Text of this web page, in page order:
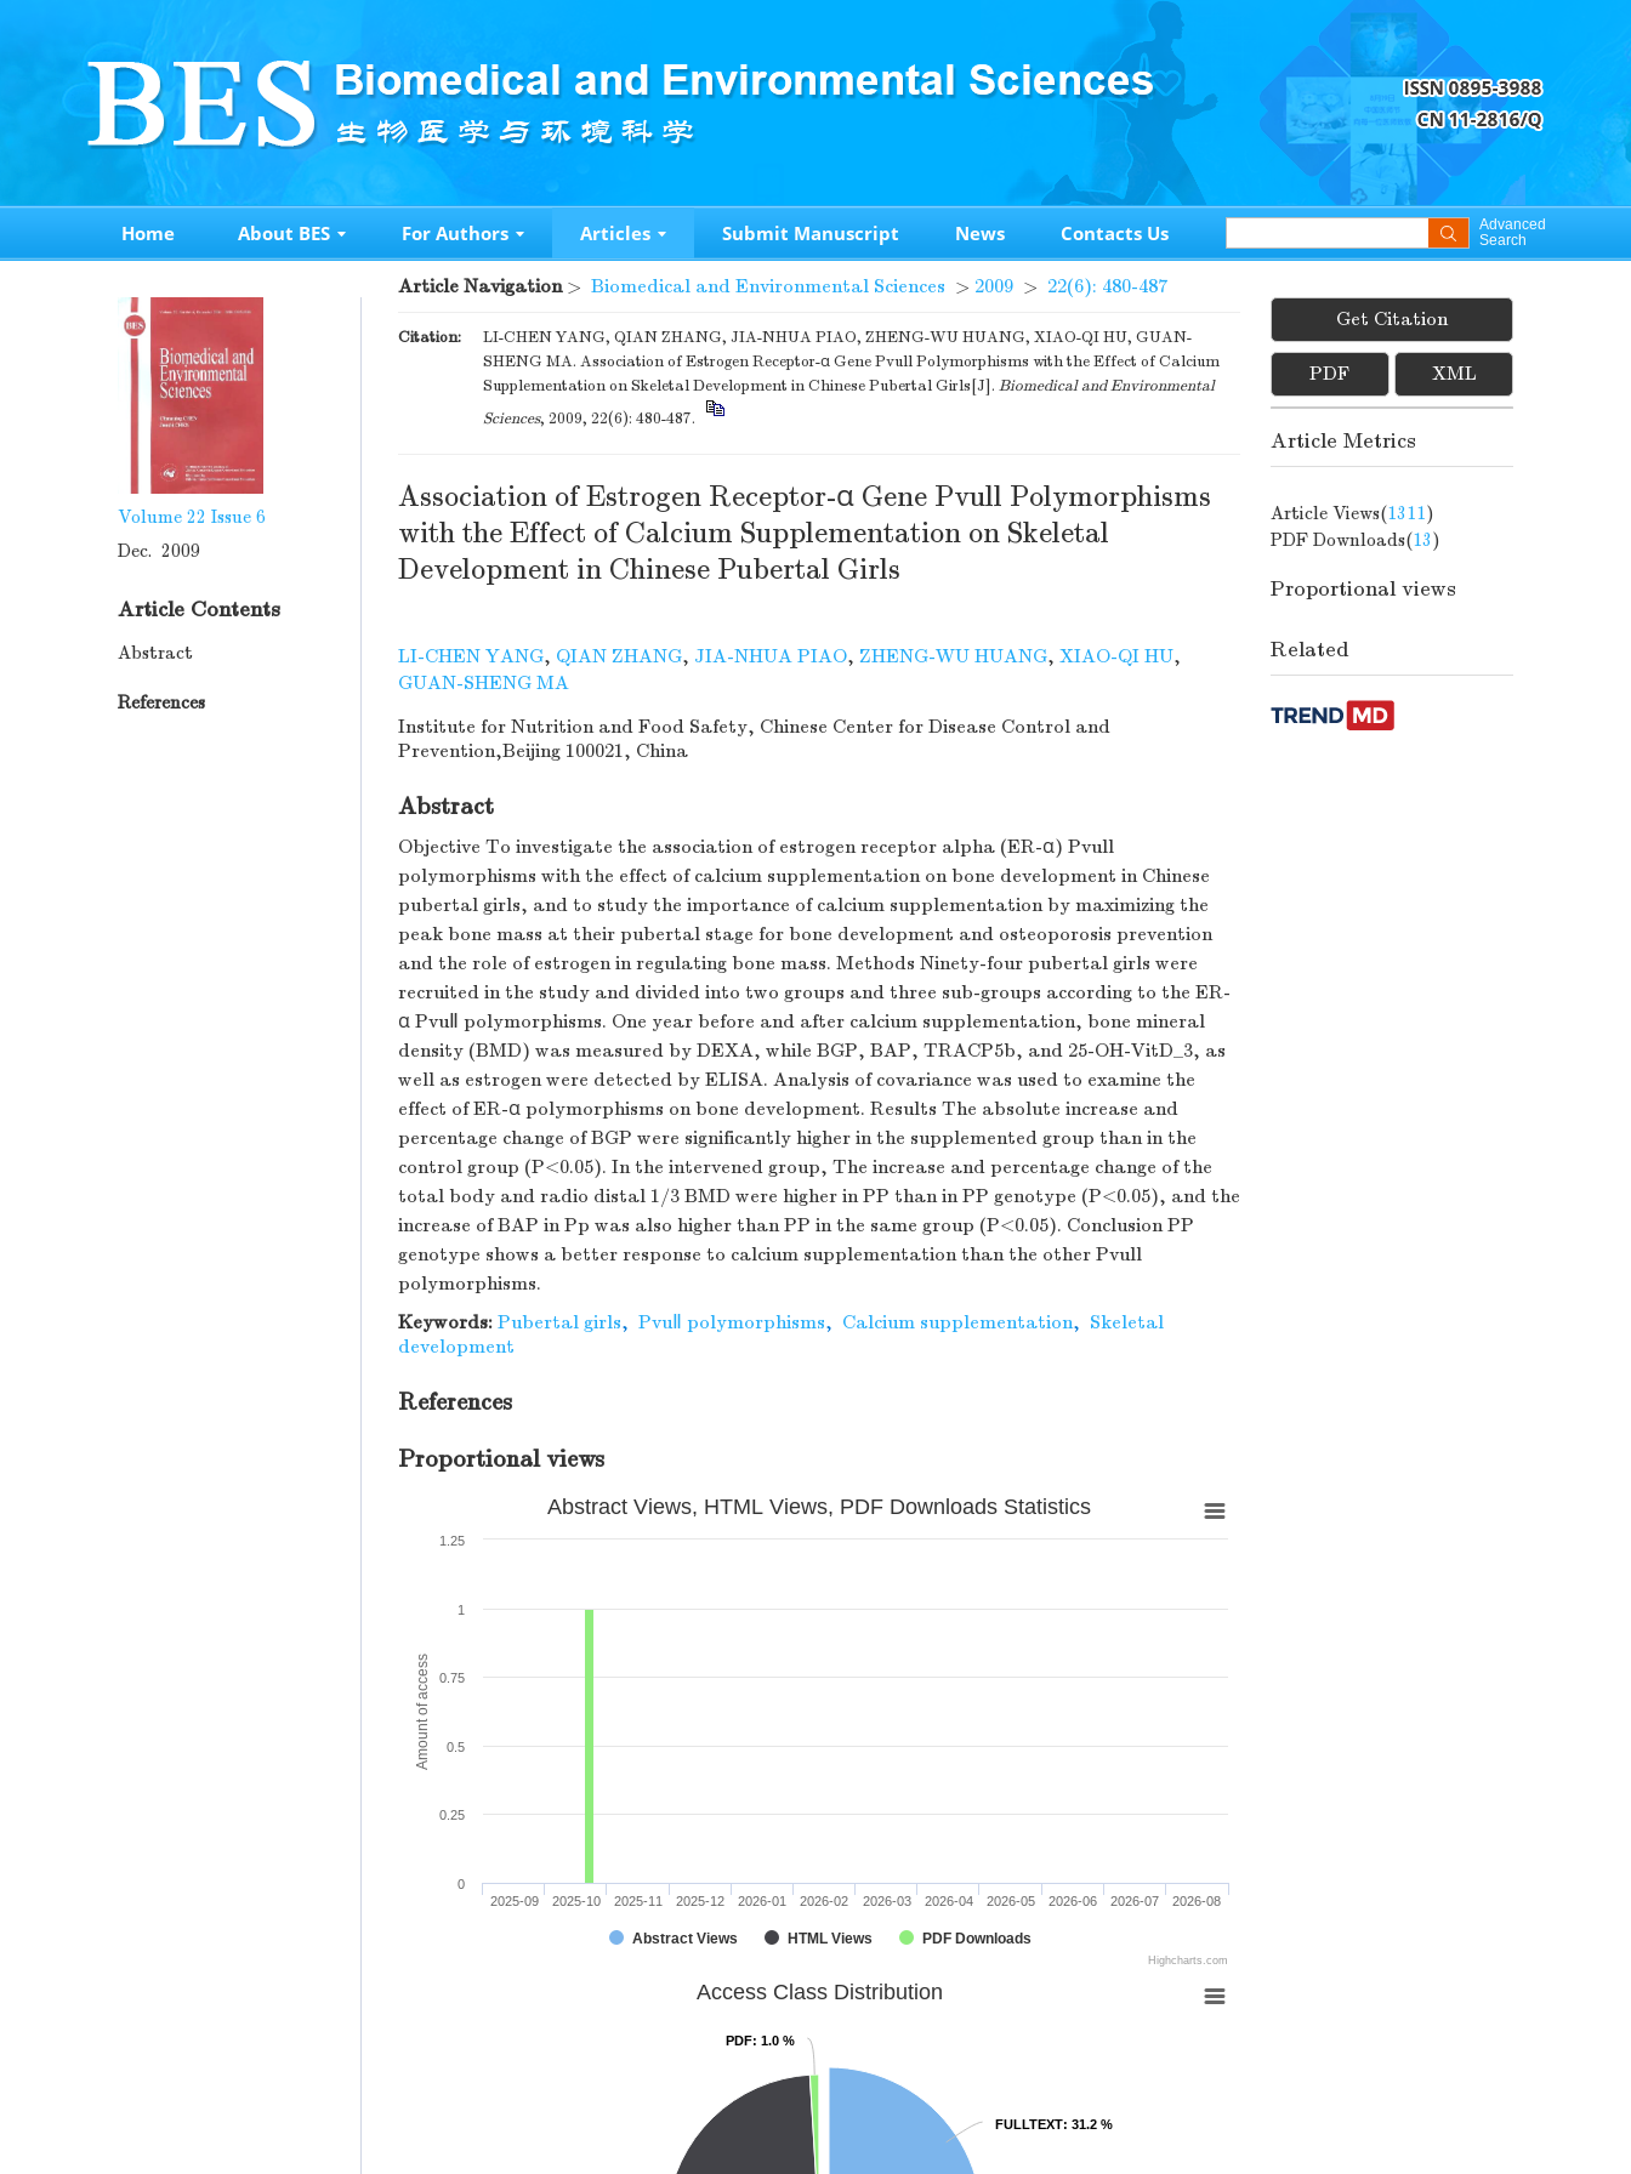
Home About BES For Authors Articles Submit Manuscript News Contacts Us
Advanced
Search
Volume 22 Issue 6
Dec. 2009
Article Contents
Abstract
References
Article Navigation> Biomedical and Environmental Sciences > 2009 > 22(6): 480-487
Citation:
LI-CHEN YANG, QIAN ZHANG, JIA-NHUA PIAO, ZHENG-WU HUANG, XIAO-QI HU, GUAN-
SHENG MA. Association of Estrogen Receptor-α Gene Pvull Polymorphisms with the Effect of Calcium
Supplementation on Skeletal Development in Chinese Pubertal Girls[J]. Biomedical and Environmental
Sciences, 2009, 22(6): 480-487.
Association of Estrogen Receptor-α Gene Pvull Polymorphisms
with the Effect of Calcium Supplementation on Skeletal
Development in Chinese Pubertal Girls
LI-CHEN YANG, QIAN ZHANG, JIA-NHUA PIAO, ZHENG-WU HUANG, XIAO-QI HU,
GUAN-SHENG MA
Institute for Nutrition and Food Safety, Chinese Center for Disease Control and
Prevention,Beijing 100021, China
Abstract
Objective To investigate the association of estrogen receptor alpha (ER-α) Pvull
polymorphisms with the effect of calcium supplementation on bone development in Chinese
pubertal girls, and to study the importance of calcium supplementation by maximizing the
peak bone mass at their pubertal stage for bone development and osteoporosis prevention
and the role of estrogen in regulating bone mass. Methods Ninety-four pubertal girls were
recruited in the study and divided into two groups and three sub-groups according to the ER-
α PvuⅡ polymorphisms. One year before and after calcium supplementation, bone mineral
density (BMD) was measured by DEXA, while BGP, BAP, TRACP5b, and 25-OH-VitD_3, as
well as estrogen were detected by ELISA. Analysis of covariance was used to examine the
effect of ER-α polymorphisms on bone development. Results The absolute increase and
percentage change of BGP were significantly higher in the supplemented group than in the
control group (P<0.05). In the intervened group, The increase and percentage change of the
total body and radio distal 1/3 BMD were higher in PP than in PP genotype (P<0.05), and the
increase of BAP in Pp was also higher than PP in the same group (P<0.05). Conclusion PP
genotype shows a better response to calcium supplementation than the other Pvull
polymorphisms.
Keywords: Pubertal girls, PvuⅡ polymorphisms, Calcium supplementation, Skeletal
development
References
Proportional views
Amount of access
Abstract Views, HTML Views, PDF Downloads Statistics
Abstract Views HTML Views PDF Downloads
2025-09 2025-10 2025-11 2025-12 2026-01 2026-02 2026-03 2026-04 2026-05 2026-06 2026-07 2026-08
0
0.25
0.5
0.75
1
1.25
Highcharts.com
Access Class Distribution
FULLTEXT: 31.2 %
FULLTEXT: 31.2 %
PDF: 1.0 %
PDF: 1.0 %
Get Citation
PDF XML
Article Metrics
Article Views(1311)
PDF Downloads(13)
Proportional views
Related